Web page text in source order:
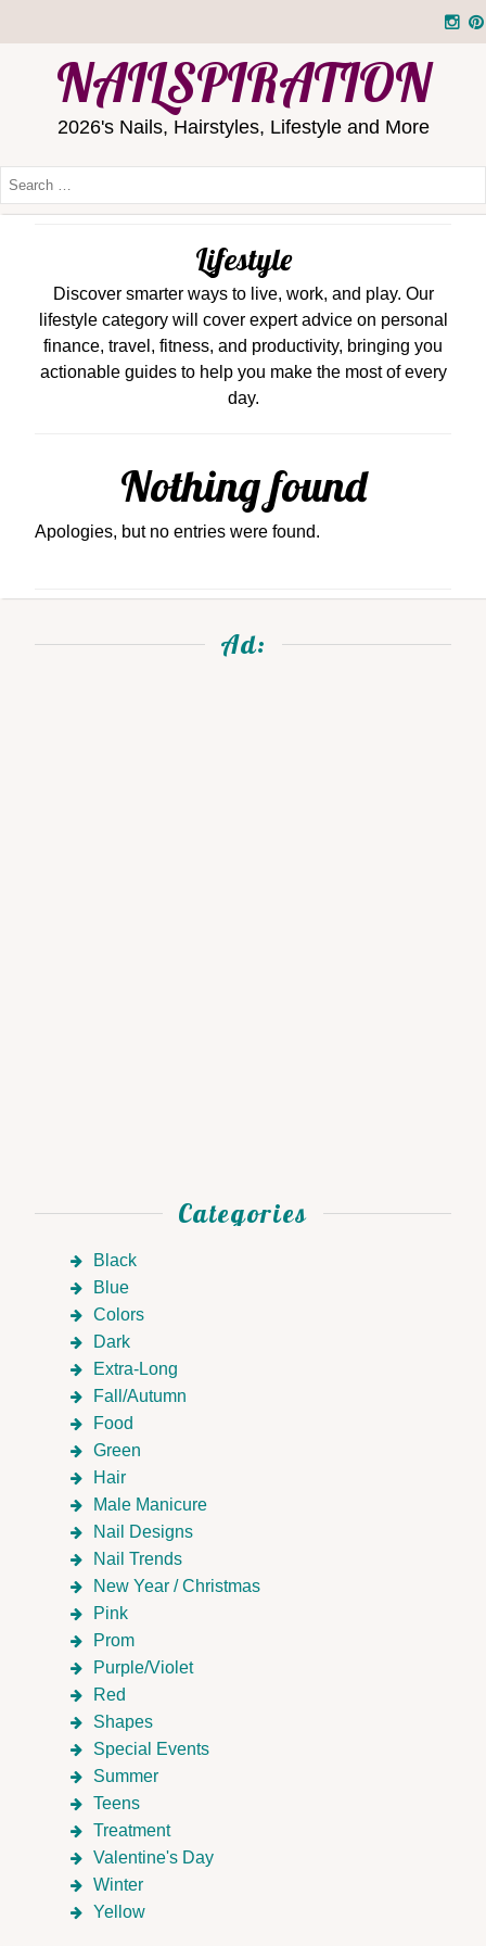
NAILSPIRATION
2026's Nails, Hairstyles, Lifestyle and More
Lifestyle
Discover smarter ways to live, work, and play. Our
lifestyle category will cover expert advice on personal
finance, travel, fitness, and productivity, bringing you
actionable guides to help you make the most of every
day.
Nothing found
Apologies, but no entries were found.
Ad:
Categories
Black
Blue
Colors
Dark
Extra-Long
Fall/Autumn
Food
Green
Hair
Male Manicure
Nail Designs
Nail Trends
New Year / Christmas
Pink
Prom
Purple/Violet
Red
Shapes
Special Events
Summer
Teens
Treatment
Valentine's Day
Winter
Yellow